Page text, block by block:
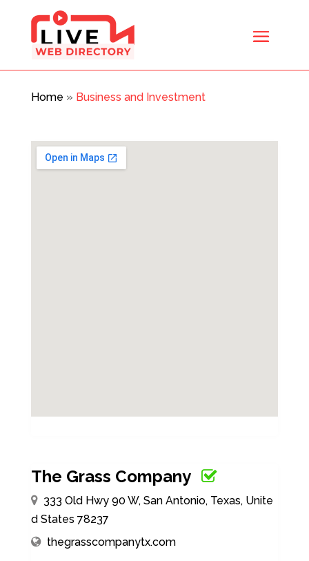
Home » Business and Investment
The Grass Company
333 Old Hwy 90 W, San Antonio, Texas, Unite
d States 78237
thegrasscompanytx.com